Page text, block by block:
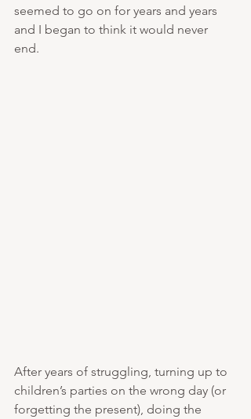
seemed to go on for years and years
and I began to think it would never
end.
After years of struggling, turning up to
children’s parties on the wrong day (or
forgetting the present), doing the